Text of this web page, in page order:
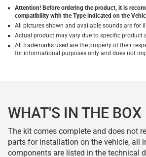
Attention! Before ordering the product, it is
compatibility with the Type indicated on the
All pictures shown and available sounds are for
Actual product may vary due to specific product
All trademarks used are the property of their
for informational purposes only and does not
WHAT'S IN THE BOX
The kit comes complete and does not
parts for installation on the vehicle, all
components are listed in the technical